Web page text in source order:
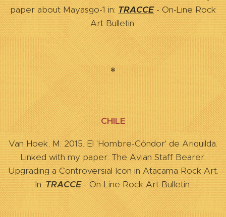
paper about Mayasgo-1 in:TRACCE- On-Line Rock
Art Bulletin.
*
CHILE
Van Hoek, M. 2015. El 'Hombre-Cóndor' de Ariquilda.
Linked with my paper: The Avian Staff Bearer.
Upgrading a Controversial Icon in Atacama Rock Art.
In: TRACCE - On-Line Rock Art Bulletin.